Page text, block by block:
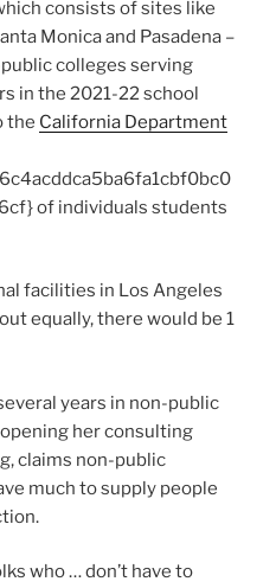
consists of sites like
Monica and Pasadena –
colleges serving
in the 2021-22 school
the California Department
of individuals students
facilities in Los Angeles
equally, there would be 1
years in non-public
her consulting
claims non-public
much to supply people
who … don’t have to